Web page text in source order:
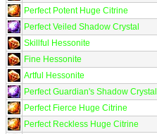
Perfect Potent Huge Citrine
Perfect Veiled Shadow Crystal
Skillful Hessonite
Fine Hessonite
Artful Hessonite
Perfect Guardian's Shadow Crystal
Perfect Fierce Huge Citrine
Perfect Reckless Huge Citrine